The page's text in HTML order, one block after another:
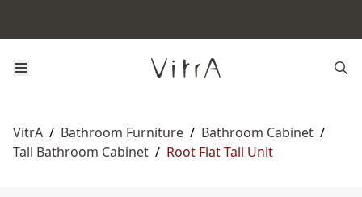
VitrA / Bathroom Furniture / Bathroom Cabinet /
Tall Bathroom Cabinet / Root Flat Tall Unit